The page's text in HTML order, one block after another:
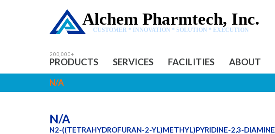
Alchem Pharmtech, Inc.
CUSTOMER * INNOVATION * SOLUTION * EXECUTION
PRODUCTS SERVICES FACILITIES ABOUT
N/A
N/A
N2-((TETRAHYDROFURAN-2-YL)METHYL)PYRIDINE-2,3-DIAMINE